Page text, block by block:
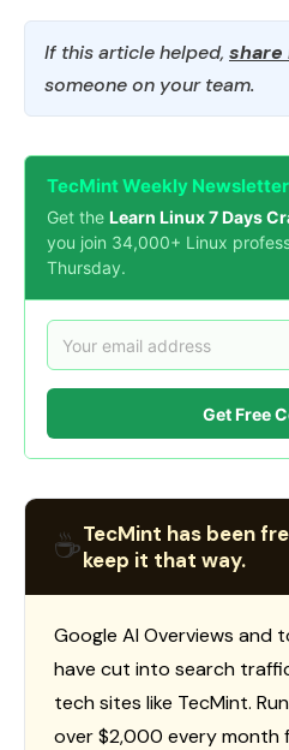
If this article helped, share
someone on your team.
TecMint Weekly Newsletter
Get the Learn Linux 7 Days
you join 34,000+ Linux
Thursday.
Get Free
☕TecMint has been
keep it that way.
Google AI Overviews and
have cut into search
tech sites like TecMint.
over $2,000 every month